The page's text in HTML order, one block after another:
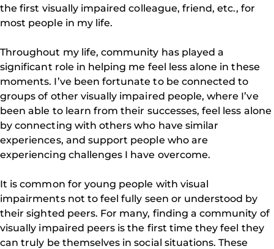
the first visually impaired colleague, friend, etc., for
most people in my life.
Throughout my life, community has played a
significant role in helping me feel less alone in these
moments. I’ve been fortunate to be connected to
groups of other visually impaired people, where I’ve
been able to learn from their successes, feel less alone
by connecting with others who have similar
experiences, and support people who are
experiencing challenges I have overcome.
It is common for young people with visual
impairments not to feel fully seen or understood by
their sighted peers. For many, finding a community of
visually impaired peers is the first time they feel they
can truly be themselves in social situations. These